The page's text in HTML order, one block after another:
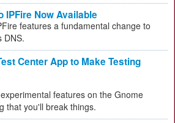
IPFire Now Available
features a fundamental change to
DNS.
Center App to Make Testing
features on the Gnome
that you'll break things.